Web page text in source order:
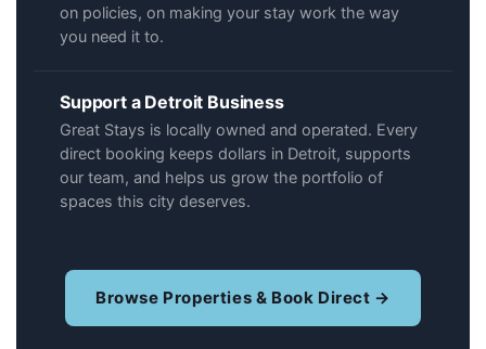
on policies, on making your stay work the way
you need it to.
Support a Detroit Business
Great Stays is locally owned and operated. Every
direct booking keeps dollars in Detroit, supports
our team, and helps us grow the portfolio of
spaces this city deserves.
Browse Properties & Book Direct →